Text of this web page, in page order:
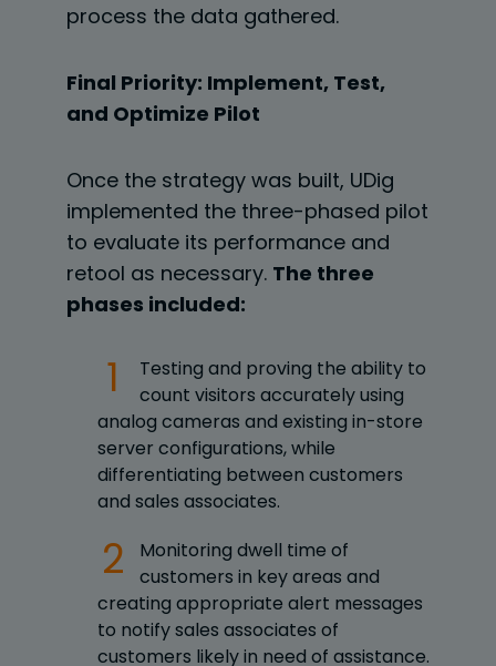
process the data gathered.
Final Priority: Implement, Test,
and Optimize Pilot
Once the strategy was built, UDig
implemented the three-phased pilot
to evaluate its performance and
retool as necessary. The three
phases included:
Testing and proving the ability to
count visitors accurately using
analog cameras and existing in-store
server configurations, while
differentiating between customers
and sales associates.
Monitoring dwell time of
customers in key areas and
creating appropriate alert messages
to notify sales associates of
customers likely in need of assistance.